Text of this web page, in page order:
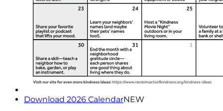
Download 2026 CalendarNEW